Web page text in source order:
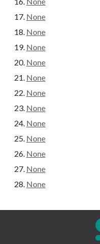
None
None
None
None
None
None
None
None
None
None
None
None